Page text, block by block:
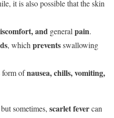
it is also possible that the skin
and general pain.
, which preventsswallowing
form ofnausea, chills, vomiting,
sometimes, scarlet fevercan